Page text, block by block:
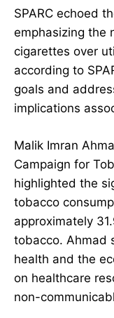
SPARC echoed
emphasizing the
cigarettes over
according to
goals and
implications
Malik Imran
Campaign for
highlighted the
tobacco
approximately
tobacco. Ahmad
health and the
on healthcare
non-